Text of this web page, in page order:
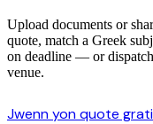
Upload documents or
quote, match a Greek
on deadline — or
venue.
Jwenn yon quote